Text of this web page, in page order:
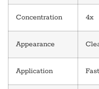
Concentration 4x
Appearance
Application